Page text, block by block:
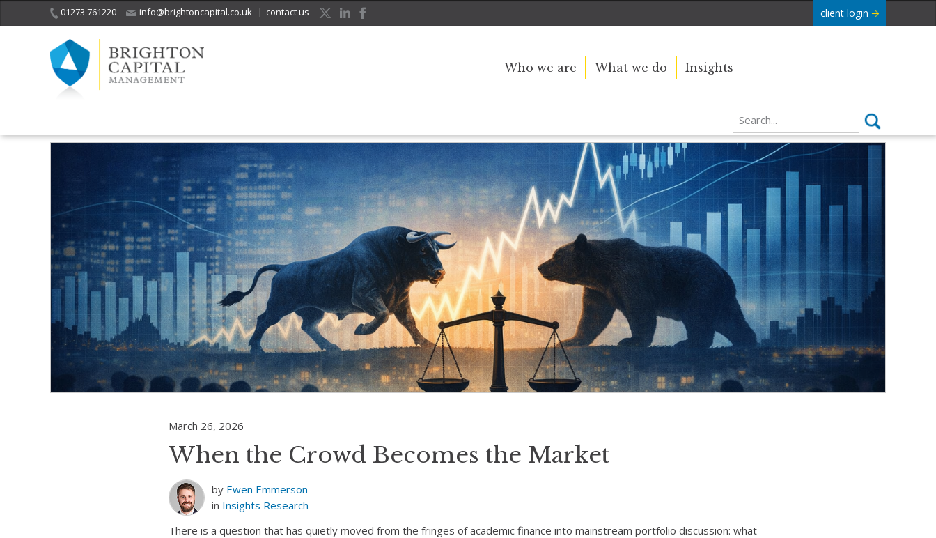
01273 761220 info@brightoncapital.co.uk | contact us client login
Who we are What we do Insights
March 26, 2026
When the Crowd Becomes the Market
by Ewen Emmerson
in Insights Research
There is a question that has quietly moved from the fringes of academic finance into mainstream portfolio discussion: what